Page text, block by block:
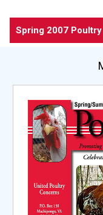
Spring 2007